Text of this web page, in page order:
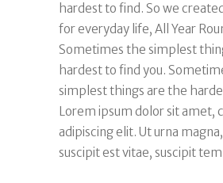
hardest to find. So we
for everyday life, All Year
Sometimes the simplest
hardest to find you.
simplest things are the
Lorem ipsum dolor sit amet,
adipiscing elit. Ut urna
suscipit est vitae, suscipit